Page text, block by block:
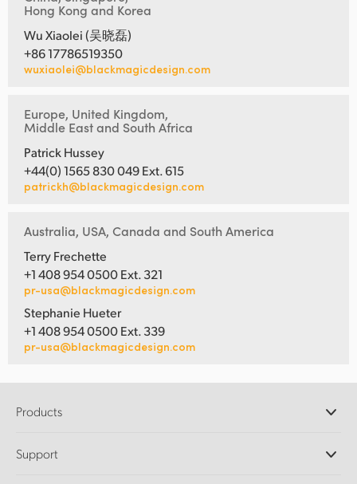
Hong Kong and Korea
Wu Xiaolei (吴晓磊)
+86 17786519350
wuxiaolei@blackmagicdesign.com
Europe, United Kingdom,
Middle East and South Africa
Patrick Hussey
+44(0) 1565 830 049 Ext. 615
patrickh@blackmagicdesign.com
Australia, USA, Canada and South America
Terry Frechette
+1 408 954 0500 Ext. 321
pr-usa@blackmagicdesign.com
Stephanie Hueter
+1 408 954 0500 Ext. 339
pr-usa@blackmagicdesign.com
Products
DaVinci Resolve and Fusion Software
Support